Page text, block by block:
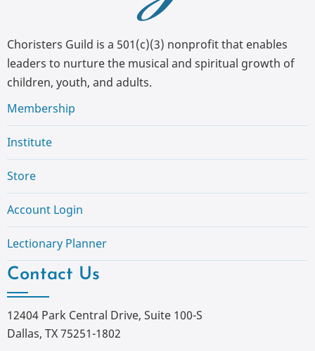
Choristers Guild is a 501(c)(3) nonprofit that enables
leaders to nurture the musical and spiritual growth of
children, youth, and adults.
Membership
Institute
Store
Account Login
Lectionary Planner
Contact Us
12404 Park Central Drive, Suite 100-S
Dallas, TX 75251-1802